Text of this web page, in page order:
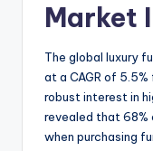
Market
The global luxury
at a CAGR of
robust interest in
revealed that
when purchasing